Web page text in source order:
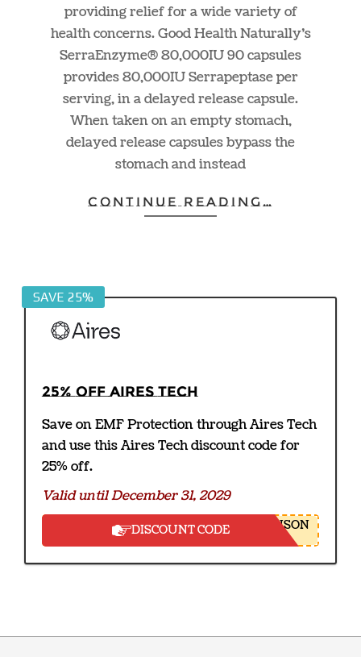
providing relief for a wide variety of
health concerns. Good Health Naturally’s
SerraEnzyme® 80,000IU 90 capsules
provides 80,000IU Serrapeptase per
serving, in a delayed release capsule.
When taken on an empty stomach,
delayed release capsules bypass the
stomach and instead
CONTINUE READING…
SAVE 25%
25% off Aires Tech
Save on EMF Protection through Aires Tech
and use this Aires Tech discount code for
25% off.
Valid until December 31, 2029
DISCOUNT CODE NSON